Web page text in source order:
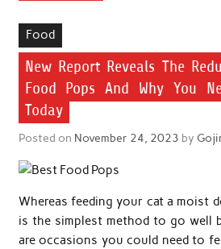
Food
New Report Reveals The
Food Pops And Why You
Today
Posted on November 24, 2023 by
Whereas feeding your cat a moist
is the simplest method to go well
are occasions you could need to